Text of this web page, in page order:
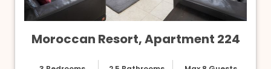
Moroccan Resort, Apartment 224